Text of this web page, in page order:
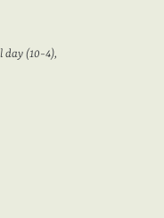
day (10-4),